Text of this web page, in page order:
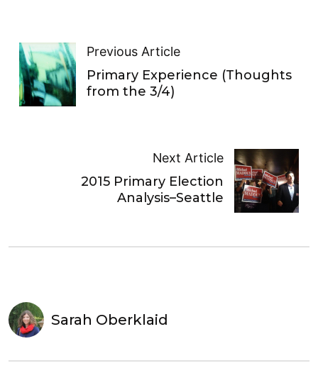
Previous Article
Primary Experience (Thoughts
from the 3/4)
Next Article
2015 Primary Election
Analysis–Seattle
Sarah Oberklaid